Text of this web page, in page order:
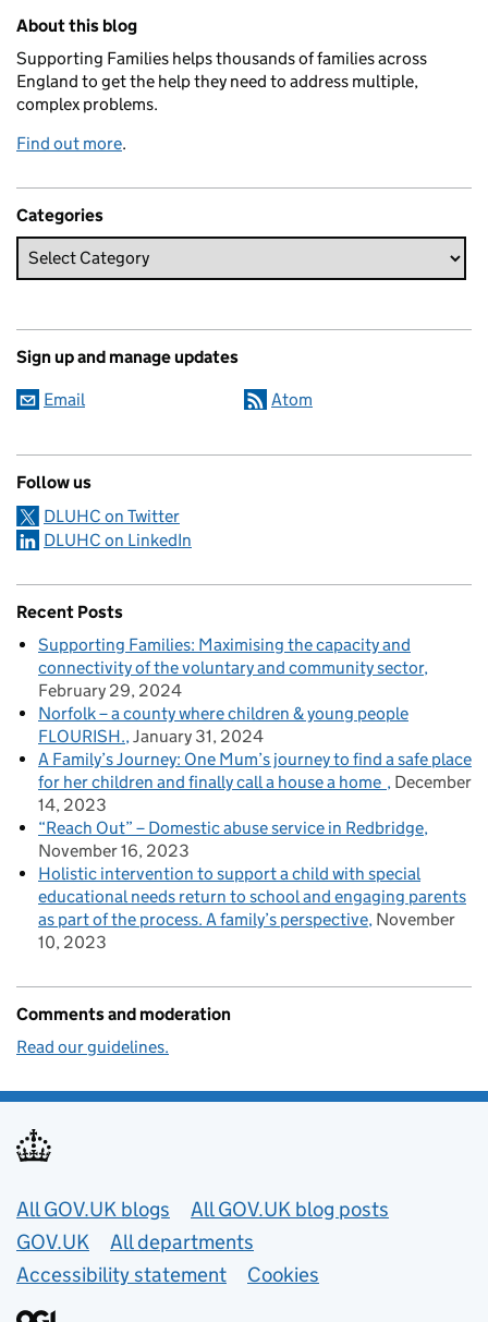
Related content and links
About this blog
Supporting Families helps thousands of families across
England to get the help they need to address multiple,
complex problems.
Find out more.
Categories
Sign up and manage updates
Email Atom
Follow us
DLUHC on Twitter
DLUHC on LinkedIn
Recent Posts
Supporting Families: Maximising the capacity and
connectivity of the voluntary and community sector
February 29, 2024
Norfolk – a county where children & young people
FLOURISH. January 31, 2024
A Family’s Journey: One Mum’s journey to find a safe place
for her children and finally call a house a home
December
14, 2023
“Reach Out” – Domestic abuse service in Redbridge
November 16, 2023
Holistic intervention to support a child with special
educational needs return to school and engaging parents
as part of the process. A family’s perspective November
10, 2023
Comments and moderation
Read our guidelines.
Useful links
All GOV.UK blogs
All GOV.UK blog posts
GOV.UK
All departments
Accessibility statement
Cookies